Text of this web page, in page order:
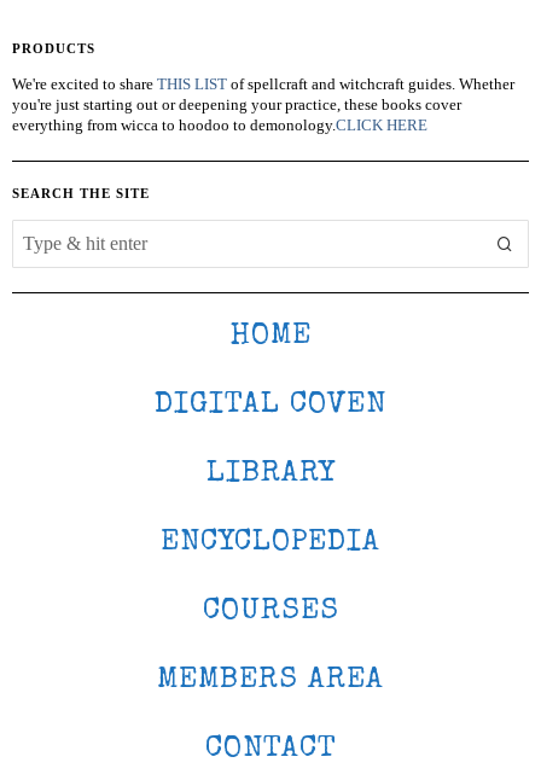
PRODUCTS
We're excited to share THIS LIST of spellcraft and witchcraft guides. Whether
you're just starting out or deepening your practice, these books cover
everything from wicca to hoodoo to demonology.CLICK HERE
SEARCH THE SITE
HOME
DIGITAL COVEN
LIBRARY
ENCYCLOPEDIA
COURSES
MEMBERS AREA
CONTACT